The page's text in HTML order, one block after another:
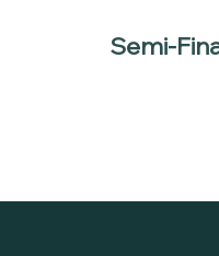
Semi-